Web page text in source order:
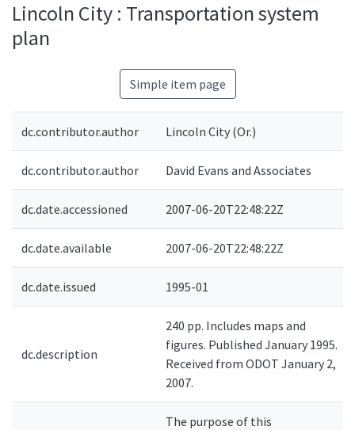
Lincoln City : Transportation system
plan
Simple item page
dc.contributor.author Lincoln City (Or.)
dc.contributor.author David Evans and Associates
dc.date.accessioned 2007-06-20T22:48:22Z
dc.date.available 2007-06-20T22:48:22Z
dc.date.issued 1995-01
dc.description
240 pp. Includes maps and
figures. Published January 1995.
Received from ODOT January 2,
2007.
The purpose of this